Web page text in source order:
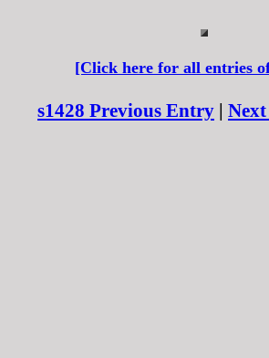
[Click here for all entries
s1428 Previous Entry |